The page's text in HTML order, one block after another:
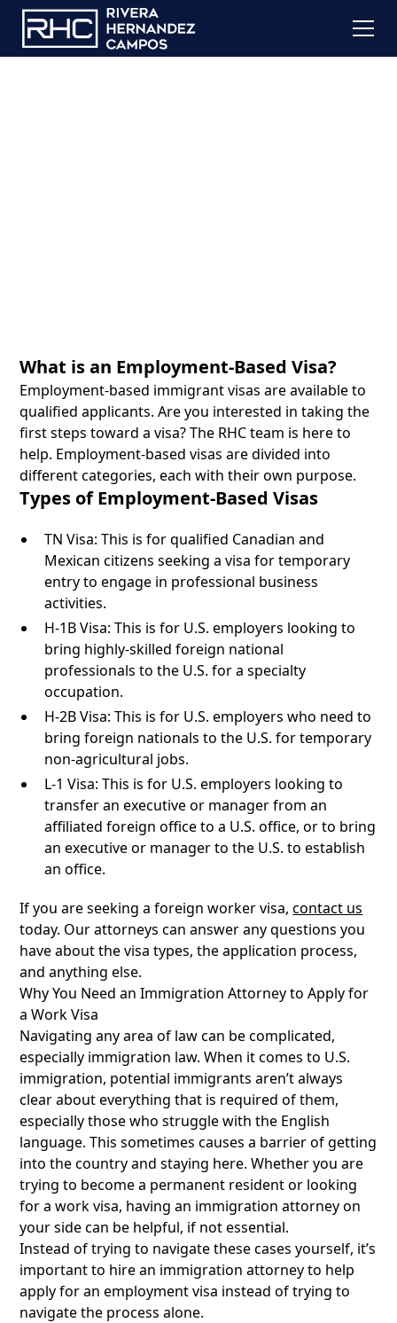
What is an Employment-Based Visa?
Employment-based immigrant visas are available to
qualified applicants. Are you interested in taking the
first steps toward a visa? The RHC team is here to
help. Employment-based visas are divided into
different categories, each with their own purpose.
Types of Employment-Based Visas
TN Visa: This is for qualified Canadian and
Mexican citizens seeking a visa for temporary
entry to engage in professional business
activities.
H-1B Visa: This is for U.S. employers looking to
bring highly-skilled foreign national
professionals to the U.S. for a specialty
occupation.
H-2B Visa: This is for U.S. employers who need to
bring foreign nationals to the U.S. for temporary
non-agricultural jobs.
L-1 Visa: This is for U.S. employers looking to
transfer an executive or manager from an
affiliated foreign office to a U.S. office, or to bring
an executive or manager to the U.S. to establish
an office.
If you are seeking a foreign worker visa,contact us
today. Our attorneys can answer any questions you
have about the visa types, the application process,
and anything else.
Why You Need an Immigration Attorney to Apply for
a Work Visa
Navigating any area of law can be complicated,
especially immigration law. When it comes to U.S.
immigration, potential immigrants aren’t always
clear about everything that is required of them,
especially those who struggle with the English
language. This sometimes causes a barrier of getting
into the country and staying here. Whether you are
trying to become a permanent resident or looking
for a work visa, having an immigration attorney on
your side can be helpful, if not essential.
Instead of trying to navigate these cases yourself, it’s
important to hire an immigration attorney to help
apply for an employment visa instead of trying to
navigate the process alone.